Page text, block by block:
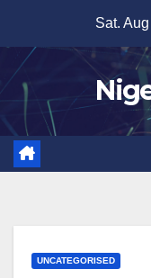
content
Sat.
UNCATEGORISED